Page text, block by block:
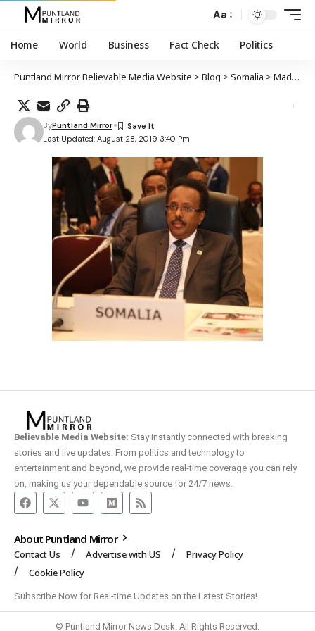
Aa
Home World Business Fact Check Politics
Puntland Mirror Believable Media Website > Blog > Somalia > Madaxweynaha Soomaaliya oo ka qeybgalay shirka iskaashiga Japan iyo Afrika oo ka furmay Tokyo
Last Updated: August 28, 2019 3:40 Pm
ByPuntland Mirror
Believable Media Website: Stay instantly connected with breaking
stories and live updates. From politics and technology to
entertainment and beyond, we provide real-time coverage you can rely
on, making us your dependable source for 24/7 news.
About Puntland Mirror
Contact Us Advertise with US
Privacy Policy
Cookie Policy
Subscribe Now for Real-time Updates on the Latest Stories!
© Puntland Mirror News Desk. All Rights Reserved.